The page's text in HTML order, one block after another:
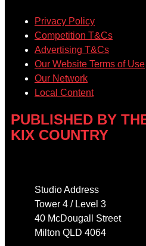
Privacy Policy
Competition T&Cs
Advertising T&Cs
Our Website Terms of Use
Our Network
Local Content
PUBLISHED BY
KIX COUNTRY
Studio Address
Tower 4 / Level 3
40 McDougall Street
Milton QLD 4064